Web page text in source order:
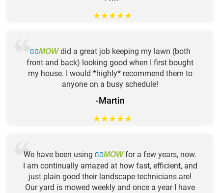
★★★★★
GOMOWdid a great job keeping my lawn (both
front and back) looking good when I first bought
my house. I would *highly* recommend them to
anyone on a busy schedule!
-Martin
★★★★★
We have been using GOMOWfor a few years, now.
I am continually amazed at how fast, efficient, and
just plain good their landscape technicians are!
Our yard is mowed weekly and once a year I have